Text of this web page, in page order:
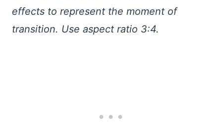
effects to represent the moment of
transition. Use aspect ratio 3:4.